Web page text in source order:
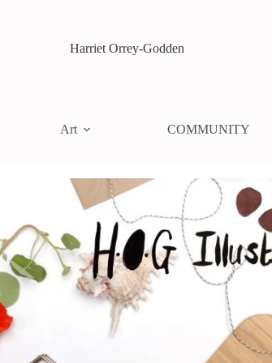
Harriet Orrey-Godden
Art COMMUNITY